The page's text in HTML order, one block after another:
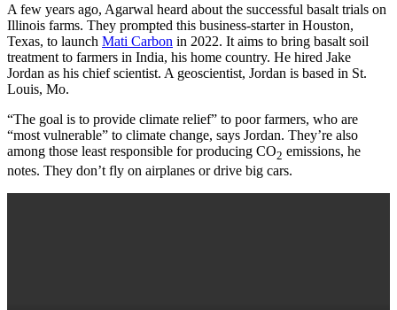
A few years ago, Agarwal heard about the successful basalt trials on
Illinois farms. They prompted this business-starter in Houston,
Texas, to launch Mati Carbon in 2022. It aims to bring basalt soil
treatment to farmers in India, his home country. He hired Jake
Jordan as his chief scientist. A geoscientist, Jordan is based in St.
Louis, Mo.
“The goal is to provide climate relief” to poor farmers, who are
“most vulnerable” to climate change, says Jordan. They’re also
among those least responsible for producing CO2 emissions, he
notes. They don’t fly on airplanes or drive big cars.